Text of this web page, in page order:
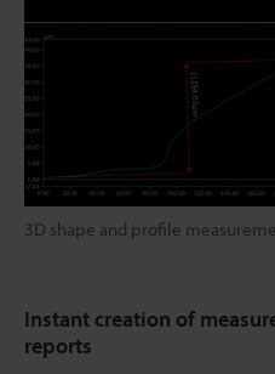
3D shape and profile
Instant creation of
reports